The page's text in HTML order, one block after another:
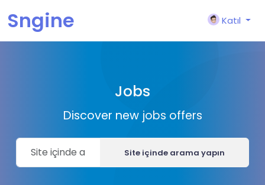
Sngine Katıl
Jobs
Discover new jobs offers
Site içinde arama yapın